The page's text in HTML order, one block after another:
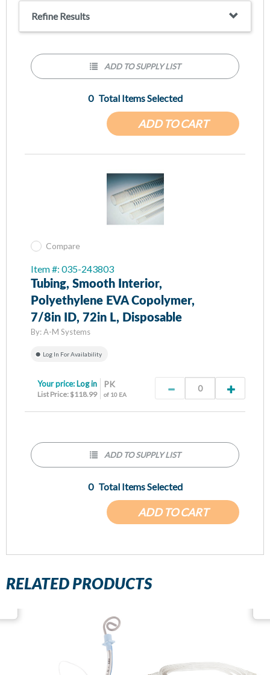
Refine Results
ADD TO CART
0 Total Items Selected
ADD TO SUPPLY LIST
Compare
Item #: 035-243803
Tubing, Smooth Interior,
Polyethylene EVA Copolymer,
7/8in ID, 72in L, Disposable
By:A-M Systems
Log In For Availability
PK
of 10 EA
Your price: Log in
List Price: $118.99
ADD TO CART
0 Total Items Selected
ADD TO SUPPLY LIST
RELATED PRODUCTS